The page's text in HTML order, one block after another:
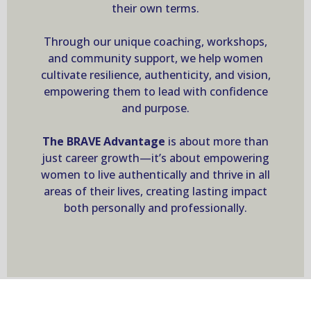
their own terms.
Through our unique coaching, workshops,
and community support, we help women
cultivate resilience, authenticity, and vision,
empowering them to lead with confidence
and purpose.
The BRAVE Advantage is about more than
just career growth—it’s about empowering
women to live authentically and thrive in all
areas of their lives, creating lasting impact
both personally and professionally.